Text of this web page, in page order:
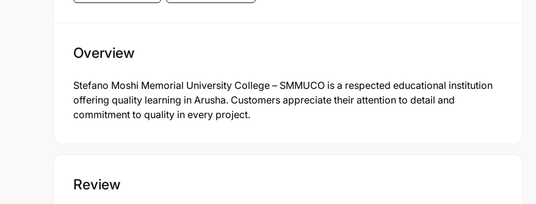
Overview
Stefano Moshi Memorial University College – SMMUCO is a respected educational institution
offering quality learning in Arusha. Customers appreciate their attention to detail and
commitment to quality in every project.
Review